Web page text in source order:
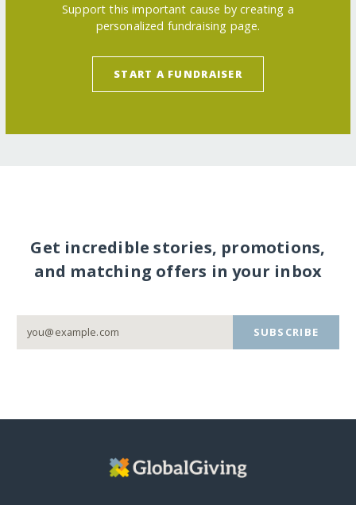
Support this important cause by creating a
personalized fundraising page.
START A FUNDRAISER
Get incredible stories, promotions,
and matching offers in your inbox
SUBSCRIBE